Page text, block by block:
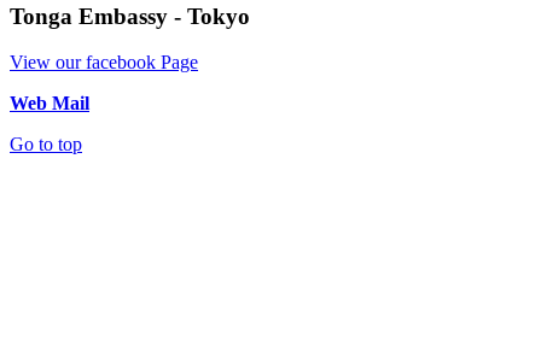
Tonga Embassy - Tokyo
View our facebook Page
Web Mail
Go to top